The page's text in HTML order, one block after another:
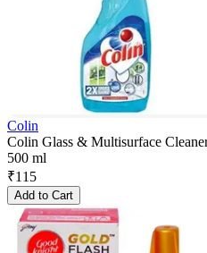
Colin
Colin Glass & Multisurface
500 ml
₹115
Add to Cart